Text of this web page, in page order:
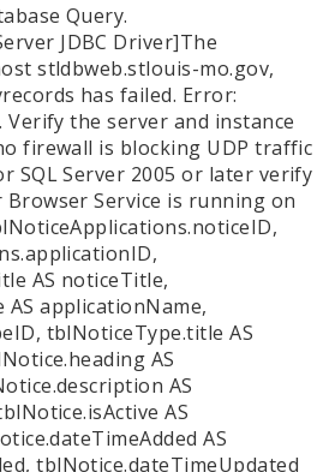
Query.
JDBC Driver]The
stldbweb.stlouis-mo.gov,
has failed. Error:
Verify the server and instance
firewall is blocking UDP traffic
SQL Server 2005 or later verify
Browser Service is running on
AS noticeTitle,
applicationName,
tblNoticeType.title AS
AS
AS
AS
AS
tblNotice.dateTimeUpdated